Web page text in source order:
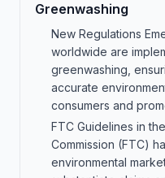
Greenwashing
New Regulations
worldwide are
greenwashing,
accurate
consumers and
FTC Guidelines in
Commission (FTC)
environmental